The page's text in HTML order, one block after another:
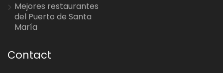
Mejores restaurantes
del Puerto de Santa
María
Contact